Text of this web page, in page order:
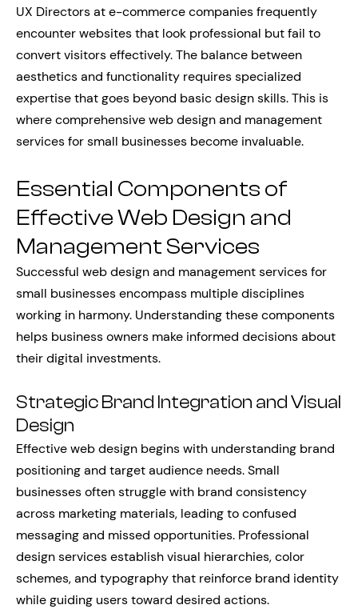
UX Directors at e-commerce companies frequently
encounter websites that look professional but fail to
convert visitors effectively. The balance between
aesthetics and functionality requires specialized
expertise that goes beyond basic design skills. This is
where comprehensive web design and management
services for small businesses become invaluable.
Essential Components of
Effective Web Design and
Management Services
Successful web design and management services for
small businesses encompass multiple disciplines
working in harmony. Understanding these components
helps business owners make informed decisions about
their digital investments.
Strategic Brand Integration and Visual
Design
Effective web design begins with understanding brand
positioning and target audience needs. Small
businesses often struggle with brand consistency
across marketing materials, leading to confused
messaging and missed opportunities. Professional
design services establish visual hierarchies, color
schemes, and typography that reinforce brand identity
while guiding users toward desired actions.